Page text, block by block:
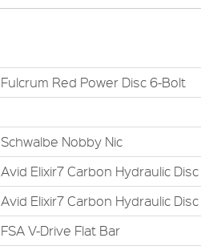
Fulcrum Red Power Disc 6-Bolt
Schwalbe Nobby Nic
Avid Elixir7 Carbon Hydraulic Disc
Avid Elixir7 Carbon Hydraulic Disc
FSA V-Drive Flat Bar